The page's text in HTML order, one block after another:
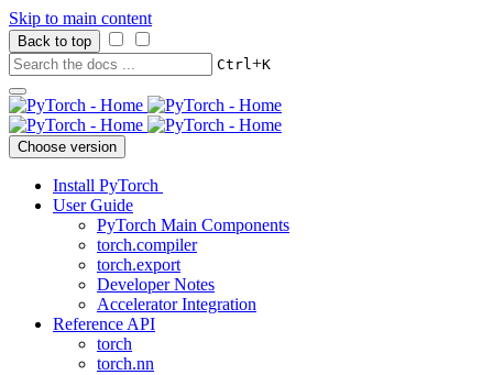
Skip to main content
Back to top
Ctrl+K
Choose version
Install PyTorch
User Guide
PyTorch Main Components
torch.compiler
torch.export
Developer Notes
Accelerator Integration
Reference API
torch
torch.nn